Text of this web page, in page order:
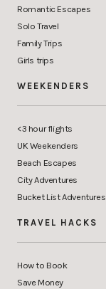
Romantic Escapes
Solo Travel
Family Trips
Girls trips
WEEKENDERS
<3 hour flights
UK Weekenders
Beach Escapes
City Adventures
Bucket List Adventures
TRAVEL HACKS
How to Book
Save Money